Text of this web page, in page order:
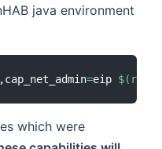
java environment
=eip $(
which were